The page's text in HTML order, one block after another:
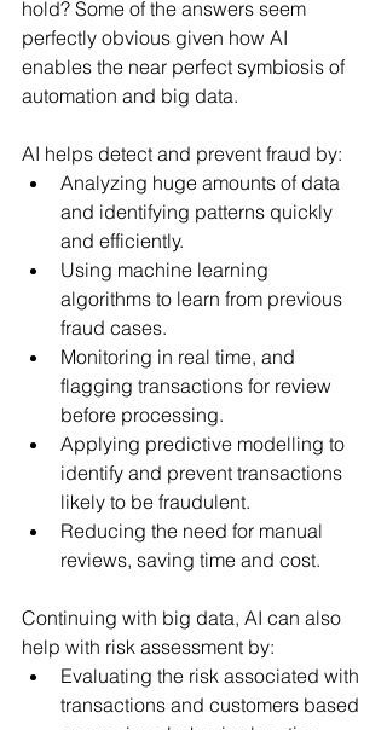
hold? Some of the answers seem
perfectly obvious given how AI
enables the near perfect symbiosis of
automation and big data.
AI helps detect and prevent fraud by:
Analyzing huge amounts of data
and identifying patterns quickly
and efficiently.
Using machine learning
algorithms to learn from previous
fraud cases.
Monitoring in real time, and
flagging transactions for review
before processing.
Applying predictive modelling to
identify and prevent transactions
likely to be fraudulent.
Reducing the need for manual
reviews, saving time and cost.
Continuing with big data, AI can also
help with risk assessment by:
Evaluating the risk associated with
transactions and customers based